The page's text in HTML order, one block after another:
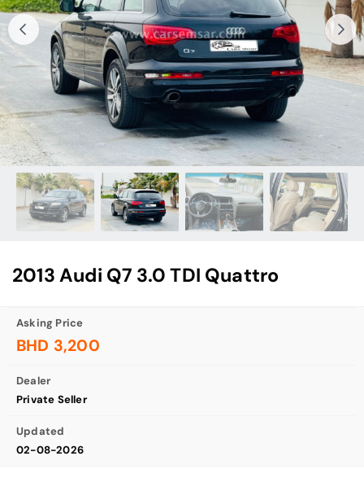
2013 Audi Q7 3.0 TDI Quattro
Asking Price
BHD 3,200
Dealer
Private Seller
Updated
02-08-2026